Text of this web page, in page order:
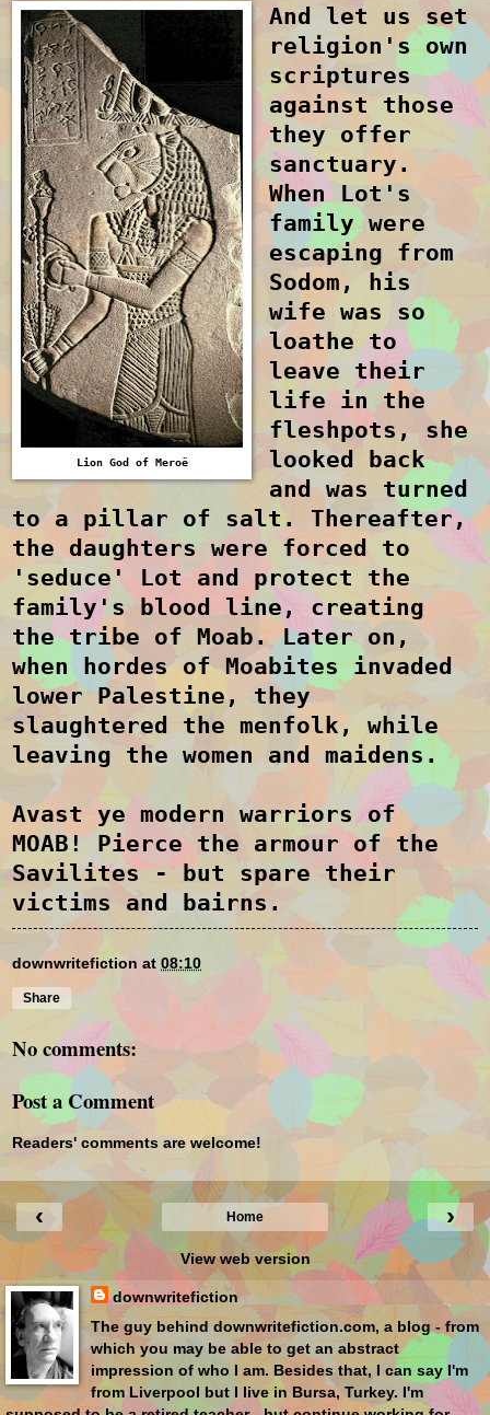
Lion God of Meroë
And let us set
religion's own
scriptures
against those
they offer
sanctuary.
When Lot's
family were
escaping from
Sodom, his
wife was so
loathe to
leave their
life in the
fleshpots, she
looked back
and was turned
to a pillar of salt. Thereafter,
the daughters were forced to
'seduce' Lot and protect the
family's blood line, creating
the tribe of Moab. Later on,
when hordes of Moabites invaded
lower Palestine, they
slaughtered the menfolk, while
leaving the women and maidens.
Avast ye modern warriors of
MOAB! Pierce the armour of the
Savilites- but spare their
victims and bairns.
downwritefiction at 08:10
Share
No comments:
Post a Comment
Readers' comments are welcome!
‹ ›
Home
View web version
downwritefiction
The guy behind downwritefiction.com, a blog - from
which you may be able to get an abstract
impression of who I am. Besides that, I can say I'm
from Liverpool but I live in Bursa, Turkey. I'm